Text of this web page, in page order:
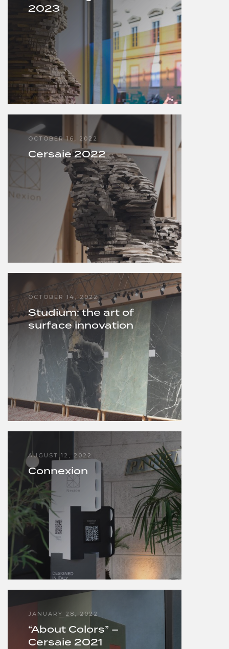
2023
OCTOBER 16, 2022
Cersaie 2022
OCTOBER 14, 2022
Studium: the art of
surface innovation
AUGUST 12, 2022
Connexion
JANUARY 28, 2022
“About Colors” –
Cersaie 2021